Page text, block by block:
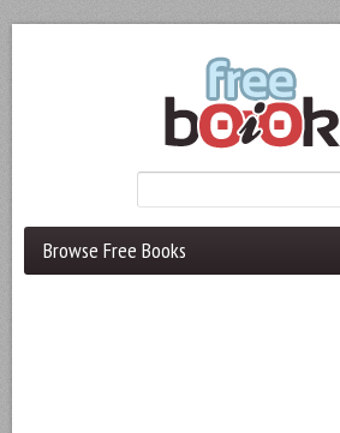
Browse Free Books